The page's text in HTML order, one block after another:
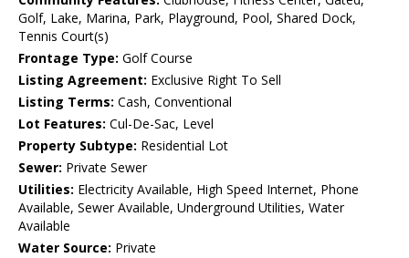
Golf, Lake, Marina, Park, Playground, Pool, Shared Dock,
Tennis Court(s)
Frontage Type: Golf Course
Listing Agreement: Exclusive Right To Sell
Listing Terms: Cash, Conventional
Lot Features: Cul-De-Sac, Level
Property Subtype: Residential Lot
Sewer: Private Sewer
Utilities: Electricity Available, High Speed Internet, Phone
Available, Sewer Available, Underground Utilities, Water
Available
Water Source: Private